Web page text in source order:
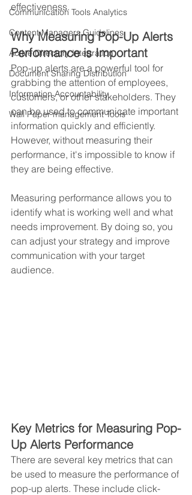
Communication Tools Analytics
Content Managers Guidelines
Active Directory Integration
Document Sharing Distribution
Information Accountability
Wall Paper management Tools
effectiveness.
Why Measuring Pop-Up Alerts
Performance is Important
Pop-up alerts are a powerful tool for
grabbing the attention of employees,
customers, or other stakeholders. They
can be used to communicate important
information quickly and efficiently.
However, without measuring their
performance, it's impossible to know if
they are being effective.
Measuring performance allows you to
identify what is working well and what
needs improvement. By doing so, you
can adjust your strategy and improve
communication with your target
audience.
Key Metrics for Measuring Pop-
Up Alerts Performance
There are several key metrics that can
be used to measure the performance of
pop-up alerts. These include click-